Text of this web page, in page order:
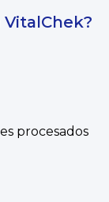
procesados